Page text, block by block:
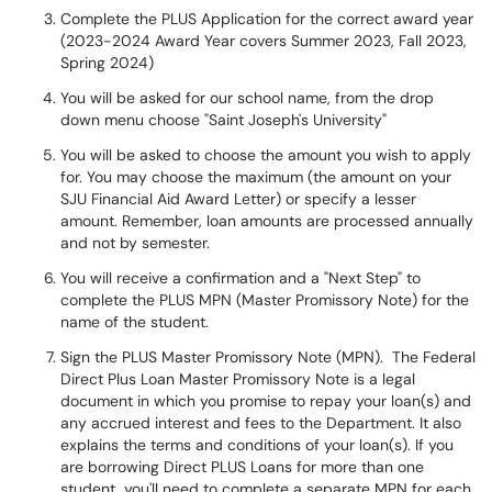
Complete the PLUS Application for the correct award year
(2023-2024 Award Year covers Summer 2023, Fall 2023,
Spring 2024)
You will be asked for our school name, from the drop
down menu choose "Saint Joseph's University"
You will be asked to choose the amount you wish to apply
for. You may choose the maximum (the amount on your
SJU Financial Aid Award Letter) or specify a lesser
amount. Remember, loan amounts are processed annually
and not by semester.
You will receive a confirmation and a "Next Step" to
complete the PLUS MPN (Master Promissory Note) for the
name of the student.
Sign the PLUS Master Promissory Note (MPN). The Federal
Direct Plus Loan Master Promissory Note is a legal
document in which you promise to repay your loan(s) and
any accrued interest and fees to the Department. It also
explains the terms and conditions of your loan(s). If you
are borrowing Direct PLUS Loans for more than one